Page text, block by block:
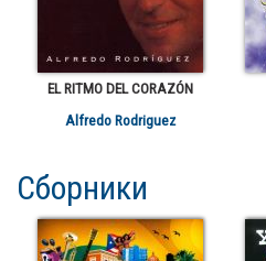
EL RITMO DEL CORAZÓN
Alfredo Rodriguez
Сборники